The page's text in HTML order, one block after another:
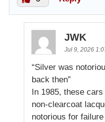
JWK
Jul 9, 2026
“Silver was
back then”
In 1985, these
non-clearcoat
notorious for